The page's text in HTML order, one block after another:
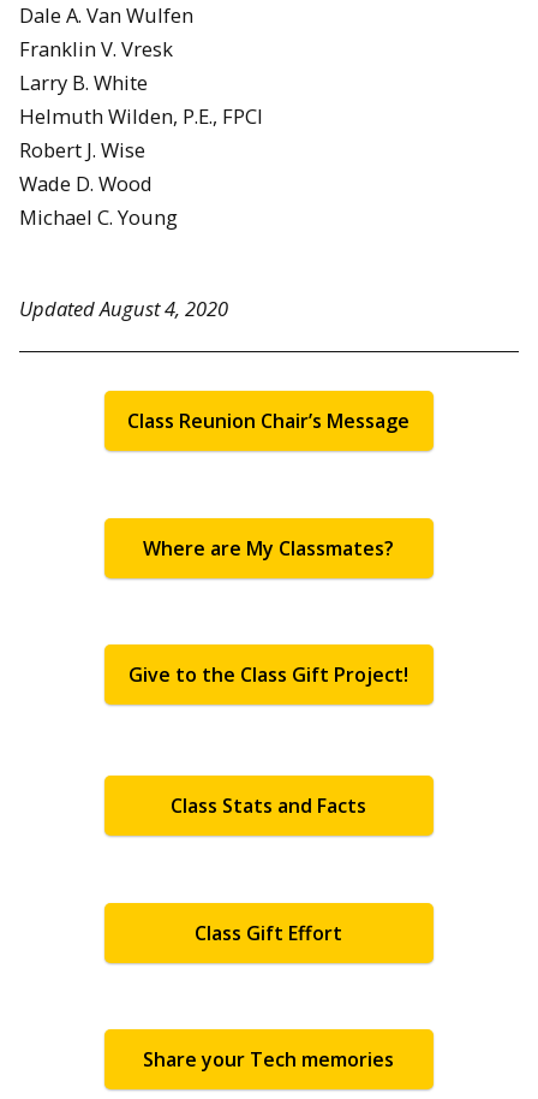
Dale A. Van Wulfen
Franklin V. Vresk
Larry B. White
Helmuth Wilden, P.E., FPCI
Robert J. Wise
Wade D. Wood
Michael C. Young
Updated August 4, 2020
Class Reunion Chair’s Message
Where are My Classmates?
Give to the Class Gift Project!
Class Stats and Facts
Class Gift Effort
Share your Tech memories